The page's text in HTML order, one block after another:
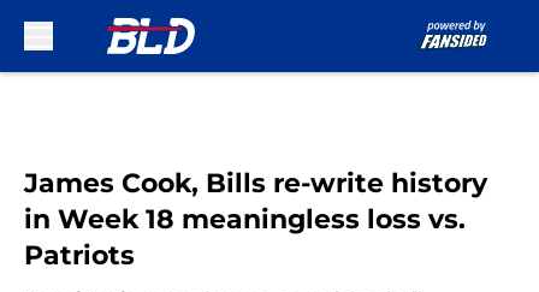
James Cook, Bills re-write history
in Week 18 meaningless loss vs.
Patriots